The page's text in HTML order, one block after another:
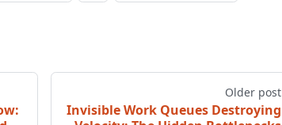
Older post
Invisible Work Queues Destroying